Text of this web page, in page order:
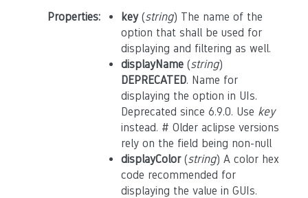
Properties: key(string) The name of the
option that shall be used for
displaying and filtering as well.
displayName (string)
DEPRECATED. Name for
displaying the option in UIs.
Deprecated since 6.9.0. Use key
instead. # Older aclipse versions
rely on the field being non-null
displayColor(string) A color hex
code recommended for
displaying the value in GUIs.